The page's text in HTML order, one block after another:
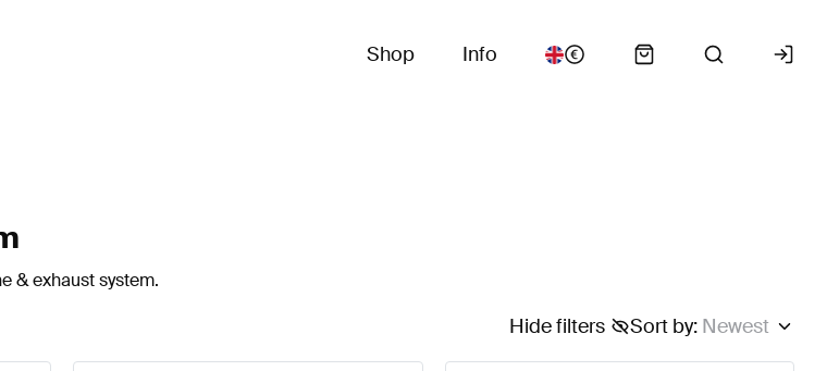
Shop Info
& exhaust system.
Sort by: Newest
Hide filters